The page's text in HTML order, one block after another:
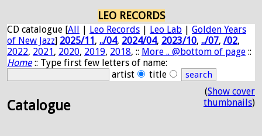
LEO RECORDS
CD catalogue [All | Leo Records | Leo Lab | Golden Years
of New Jazz] 2025/11, ../04, 2024/04, 2023/10, ../07, /02,
2022, 2021, 2020, 2019, 2018, :: More .. @bottom of page ::
Home:: Type first few letters of name:
artist
title
Catalogue
(Show cover
thumbnails)